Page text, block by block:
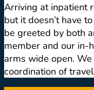
Arriving at inpatient
but it doesn’t have
be greeted by both
member and our in-
arms wide open.
coordination of